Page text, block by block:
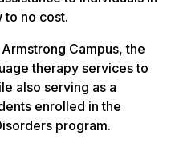
to no cost.
Campus, the
therapy services to
also serving as a
enrolled in the
program.